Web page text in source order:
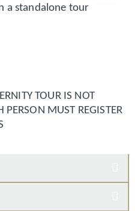
a standalone tour
TOUR IS NOT
PERSON MUST REGISTER